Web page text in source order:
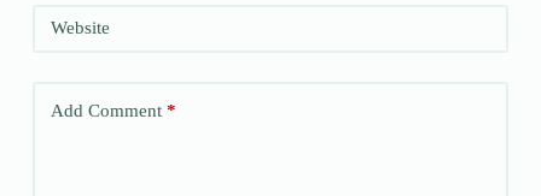
Website
Add Comment*